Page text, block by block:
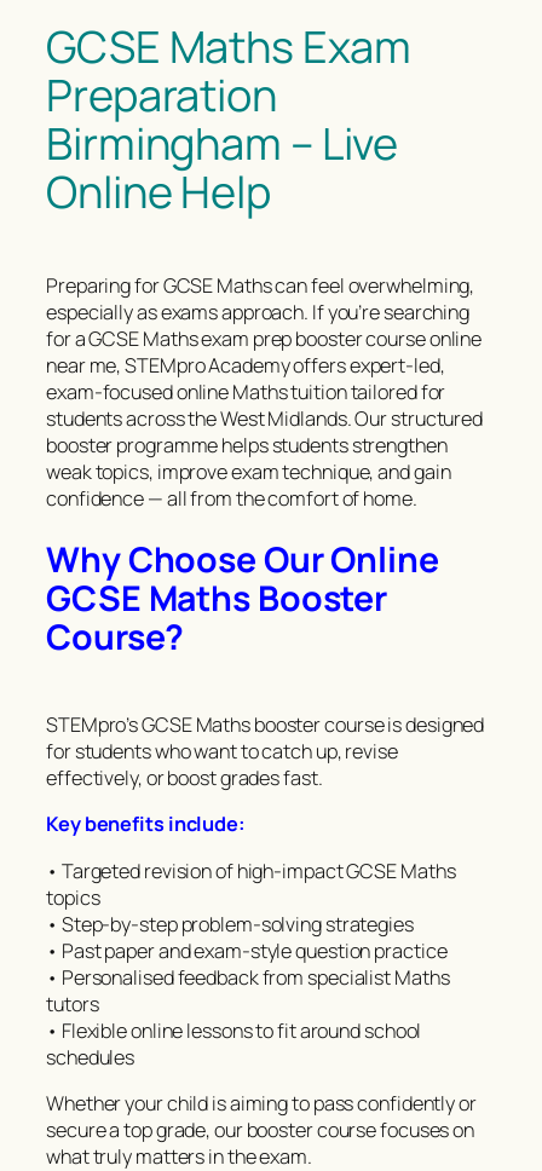
GCSE Maths Exam
Preparation
Birmingham – Live
Online Help
Preparing for GCSE Maths can feel overwhelming,
especially as exams approach. If you’re searching
for a GCSE Maths exam prep booster course online
near me, STEMpro Academy offers expert-led,
exam-focused online Maths tuition tailored for
students across the West Midlands. Our structured
booster programme helps students strengthen
weak topics, improve exam technique, and gain
confidence — all from the comfort of home.
Why Choose Our Online
GCSE Maths Booster
Course?
STEMpro’s GCSE Maths booster course is designed
for students who want to catch up, revise
effectively, or boost grades fast.
Key benefits include:
• Targeted revision of high-impact GCSE Maths
topics
• Step-by-step problem-solving strategies
• Past paper and exam-style question practice
• Personalised feedback from specialist Maths
tutors
• Flexible online lessons to fit around school
schedules
Whether your child is aiming to pass confidently or
secure a top grade, our booster course focuses on
what truly matters in the exam.